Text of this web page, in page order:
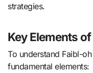
strategies.
Key Elements
To understand Faibl-
fundamental elements: